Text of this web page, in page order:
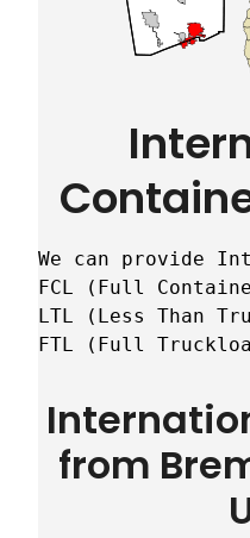
We can provide
FCL (Full
LTL (Less Than
FTL (Full
from